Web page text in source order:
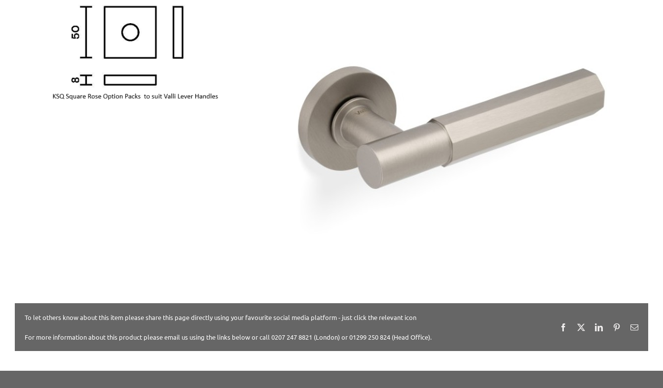
To let others know about this item please share this page directly using your favourite social media platform - just click the relevant icon
For more information about this product please email us using the links below or call 0207 247 8821 (London) or 01299 250 824 (Head Office).
Facebook LinkedInPinterestEmail